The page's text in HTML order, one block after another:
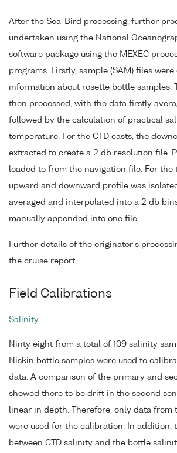
After the Sea-Bird processing, further
undertaken using the National
software package using the MEXEC
programs. Firstly, sample (SAM) files were
information about rosette bottle samples.
then processed, with the data firstly
followed by the calculation of practical
temperature. For the CTD casts, the
extracted to create a 2 db resolution file.
loaded to from the navigation file. For the
upward and downward profile was
averaged and interpolated into a 2 db
manually appended into one file.
Further details of the originator's
the cruise report.
Field Calibrations
Salinity
Ninty eight from a total of 109 salinity
Niskin bottle samples were used to
data. A comparison of the primary and
showed there to be drift in the second
linear in depth. Therefore, only data from
were used for the calibration. In addition,
between CTD salinity and the bottle